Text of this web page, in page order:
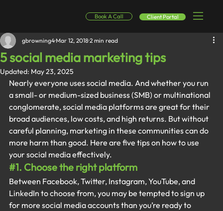
Book A Call Client Portal
5 social media marketing tips
gbrowning4 Mar 12, 2018 2 min read
Updated: May 23, 2025
Nearly everyone uses social media. And whether you run
a small- or medium-sized business (SMB) or multinational
conglomerate, social media platforms are great for their
broad audiences, low costs, and high returns. But without
careful planning, marketing in these communities can do
more harm than good. Here are five tips on how to use
your social media effectively.
#1. Choose the right platform
Between Facebook, Twitter, Instagram, YouTube, and
LinkedIn to choose from, you may be tempted to sign up
for more social media accounts than you’re ready to